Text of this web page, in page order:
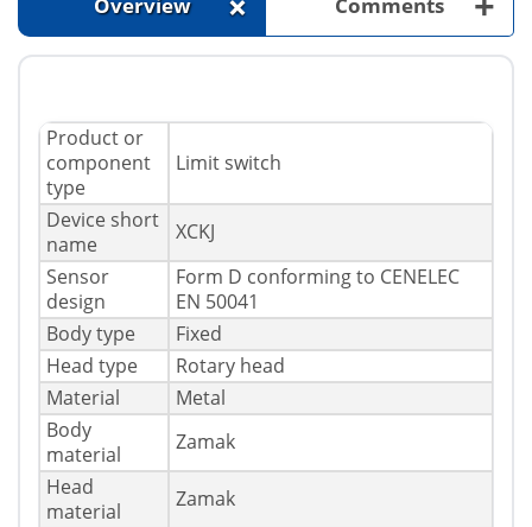
Overview Comments
Product or
component
type
Limit switch
Device short
name
XCKJ
Sensor
design
Form D conforming to CENELEC
EN 50041
Body type
Fixed
Head type
Rotary head
Material
Metal
Body
material
Zamak
Head
material
Zamak